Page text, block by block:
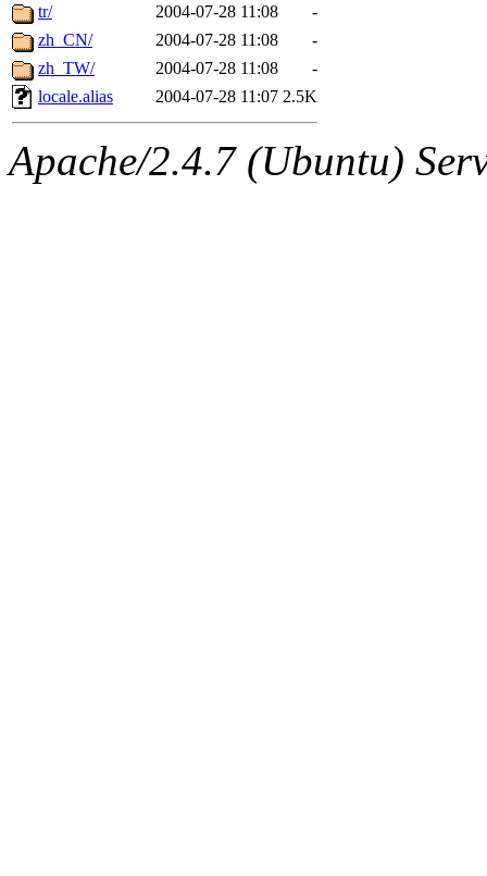
tr/
2004-07-28 11:08
-
zh_CN/
2004-07-28 11:08
-
zh_TW/
2004-07-28 11:08
-
locale.alias
2004-07-28 11:07 2.5K
Apache/2.4.7 (Ubuntu)